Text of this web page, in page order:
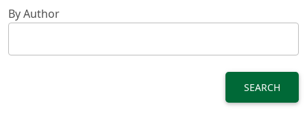
By Author
SEARCH